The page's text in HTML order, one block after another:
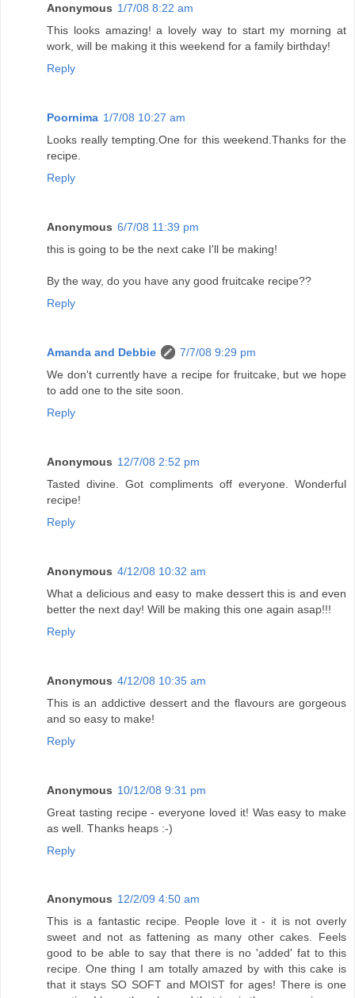
Anonymous 1/7/08 8:22 am
This looks amazing! a lovely way to start my morning at
work, will be making it this weekend for a family birthday!
Reply
Poornima 1/7/08 10:27 am
Looks really tempting.One for this weekend.Thanks for the
recipe.
Reply
Anonymous 6/7/08 11:39 pm
this is going to be the next cake I'll be making!
By the way, do you have any good fruitcake recipe??
Reply
Amanda and Debbie
7/7/08 9:29 pm
We don't currently have a recipe for fruitcake, but we hope
to add one to the site soon.
Reply
Anonymous 12/7/08 2:52 pm
Tasted divine. Got compliments off everyone. Wonderful
recipe!
Reply
Anonymous 4/12/08 10:32 am
What a delicious and easy to make dessert this is and even
better the next day! Will be making this one again asap!!!
Reply
Anonymous 4/12/08 10:35 am
This is an addictive dessert and the flavours are gorgeous
and so easy to make!
Reply
Anonymous 10/12/08 9:31 pm
Great tasting recipe - everyone loved it! Was easy to make
as well. Thanks heaps :-)
Reply
Anonymous 12/2/09 4:50 am
This is a fantastic recipe. People love it - it is not overly
sweet and not as fattening as many other cakes. Feels
good to be able to say that there is no 'added' fat to this
recipe. One thing I am totally amazed by with this cake is
that it stays SO SOFT and MOIST for ages! There is one